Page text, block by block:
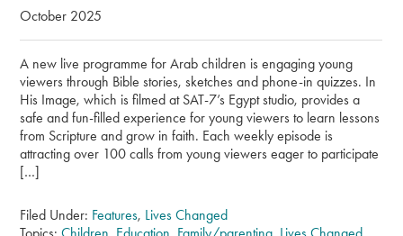
October 2025
A new live programme for Arab children is engaging young
viewers through Bible stories, sketches and phone-in quizzes. In
His Image, which is filmed at SAT-7’s Egypt studio, provides a
safe and fun-filled experience for young viewers to learn lessons
from Scripture and grow in faith. Each weekly episode is
attracting over 100 calls from young viewers eager to participate
[…]
Filed Under: Features, Lives Changed